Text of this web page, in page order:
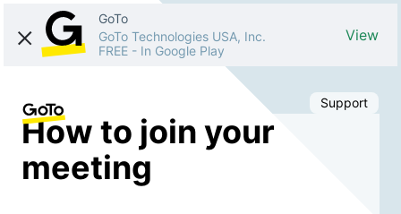
GoTo
GoTo Technologies USA, Inc.
FREE - In Google Play
View
Support
How to join your
meeting